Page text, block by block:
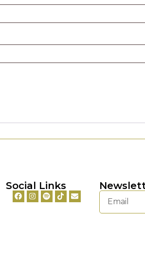
Social Links